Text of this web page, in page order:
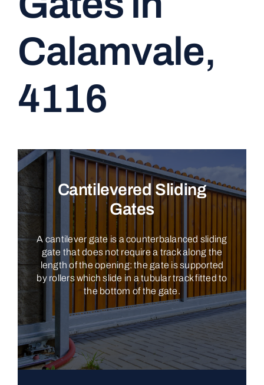
CONTACT
Calamvale,
4116
Cantilevered Sliding
Gates
A cantilever gate is a counterbalanced sliding
gate that does not require a track along the
length of the opening: the gate is supported
by rollers which slide in a tubular track fitted to
the bottom of the gate.